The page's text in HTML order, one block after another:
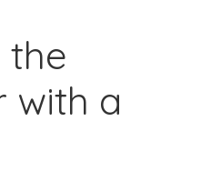
the
with a